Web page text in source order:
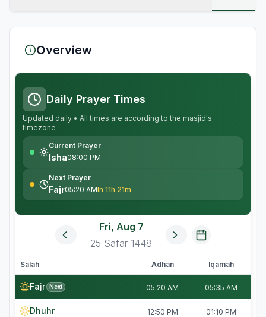
Overview
Daily Prayer Times
Updated daily • All times are according to the masjid's
timezone
Current Prayer
Isha08:00 PM
Next Prayer
Fajr05:20 AMIn 11h 21m
Fri, Aug 7
25 Safar 1448
Salah Adhan Iqamah
Fajr Next 05:20 AM 05:35 AM
Dhuhr 12:50 PM 01:10 PM